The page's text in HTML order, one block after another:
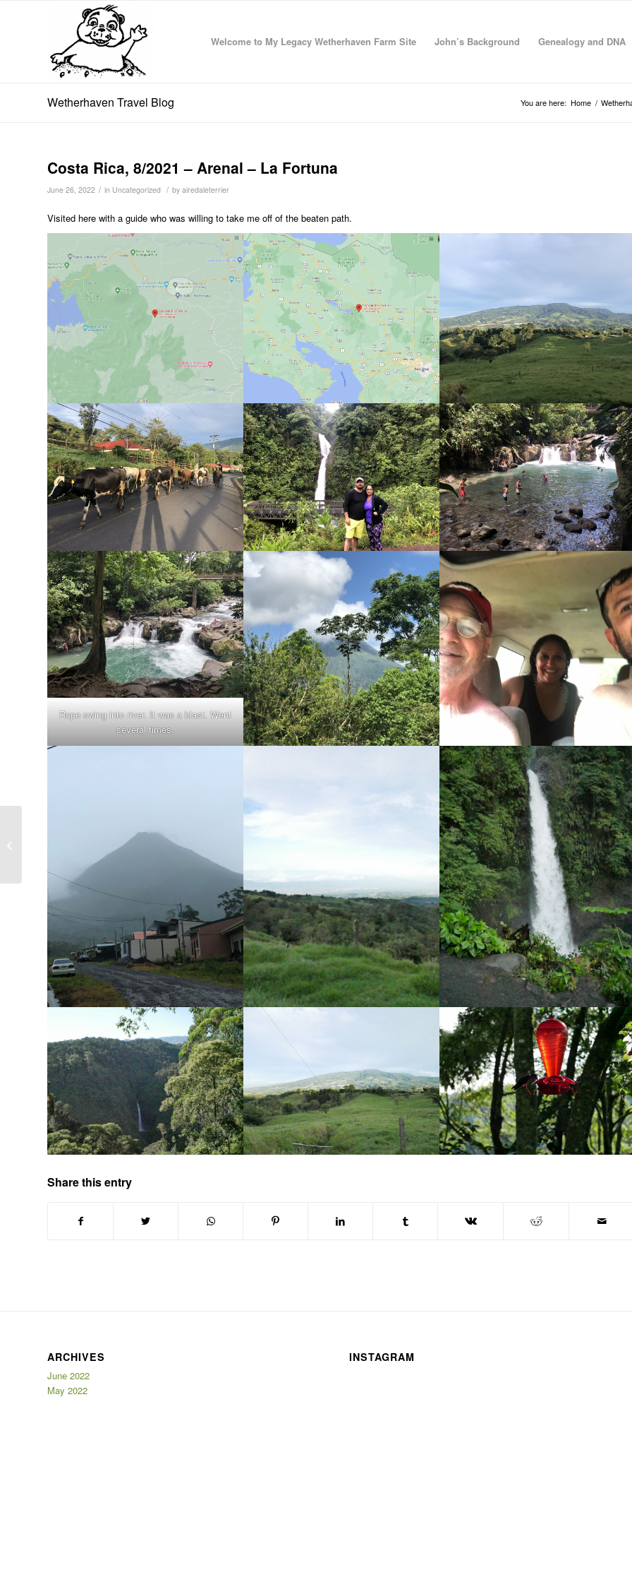
Welcome to My Legacy Wetherhaven Farm Site John’s Background Genealogy and DNA
Wetherhaven Travel Blog You are here: Home /
Costa Rica, 8/2021 – Arenal – La Fortuna
June 26, 2022 / in Uncategorized / by airedaleterrier
Visited here with a guide who was willing to take me off of the beaten path.
Rope swing into river. It was a blast. Went
several times.
Share this entry
ARCHIVES
June 2022
May 2022
INSTAGRAM
Costa Rica, 8/2021 – Some Places I